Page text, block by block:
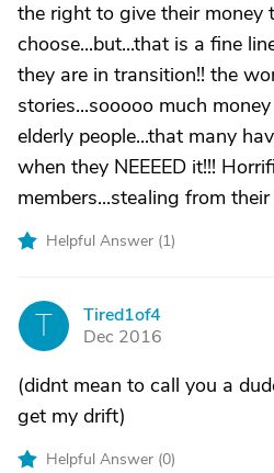
the right to give their money
choose...but...that is a fine
they are in transition!! the
stories...sooooo much
elderly people...that many
when they NEEEED it!!!
members...stealing from
Helpful Answer (1)
T
Tired1of4
Dec 2016
(didnt mean to call you a
get my drift)
Helpful Answer (0)